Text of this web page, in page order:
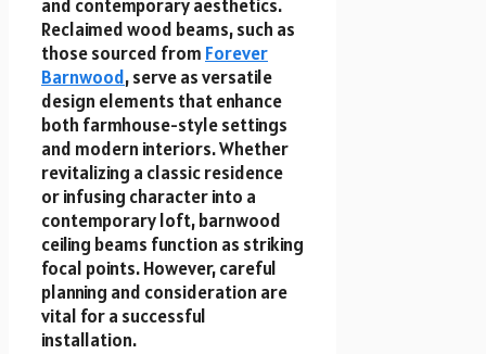
and contemporary aesthetics.
Reclaimed wood beams, such as
those sourced from Forever
Barnwood, serve as versatile
design elements that enhance
both farmhouse-style settings
and modern interiors. Whether
revitalizing a classic residence
or infusing character into a
contemporary loft, barnwood
ceiling beams function as striking
focal points. However, careful
planning and consideration are
vital for a successful
installation.